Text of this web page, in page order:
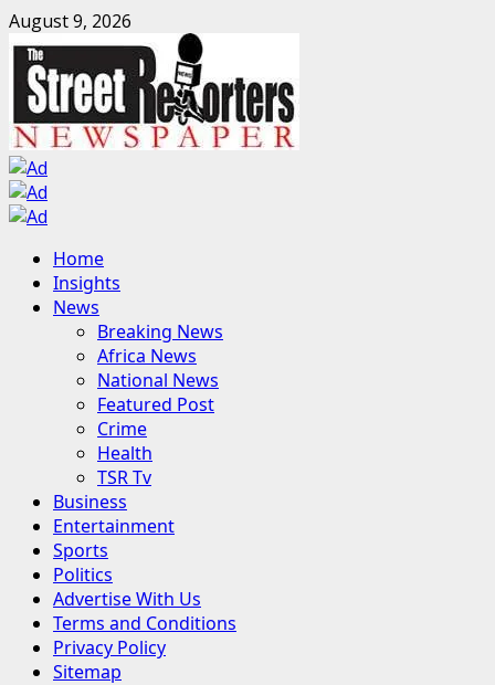
Skip
to
content
August 9, 2026
Primary
Menu
Home
Insights
News
Breaking News
Africa News
National News
Featured Post
Crime
Health
TSR Tv
Business
Entertainment
Sports
Politics
Advertise With Us
Terms and Conditions
Privacy Policy
Sitemap